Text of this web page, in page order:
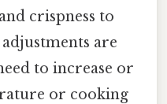
crispness to
are
to increase or
or cooking